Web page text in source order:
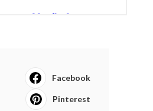
Facebook
Pinterest